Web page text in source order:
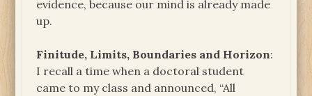
evidence, because our mind is already made
up.
Finitude, Limits, Boundaries and Horizon:
I recall a time when a doctoral student
came to my class and announced, “All